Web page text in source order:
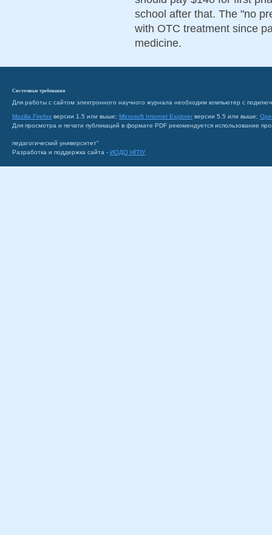
school after that. The "no
with OTC treatment since
medicine.
Системные требования
Для работы с сайтом электронного научного журнала необходим компьютер с
Mozilla Firefox версии 1.5 или выше; Microsoft Internet Explorer версии 5.5 или выше;
Для просмотра и печати публикаций в формате PDF рекомендуется использование
педагогический университет"
Разработка и поддержка сайта - ИОДО НГПУ